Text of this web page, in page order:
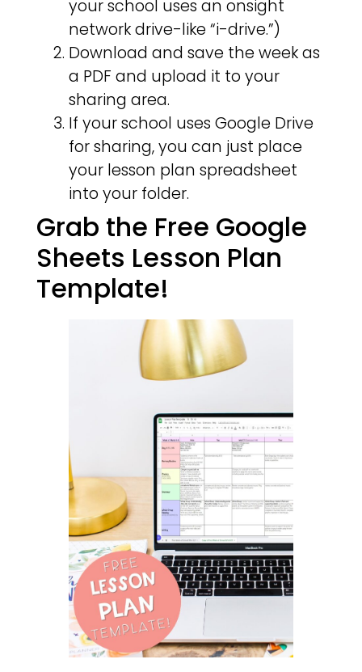
your school uses an onsight
network drive-like “i-drive.”)
Download and save the week as
a PDF and upload it to your
sharing area.
If your school uses Google Drive
for sharing, you can just place
your lesson plan spreadsheet
into your folder.
Grab the Free Google
Sheets Lesson Plan
Template!